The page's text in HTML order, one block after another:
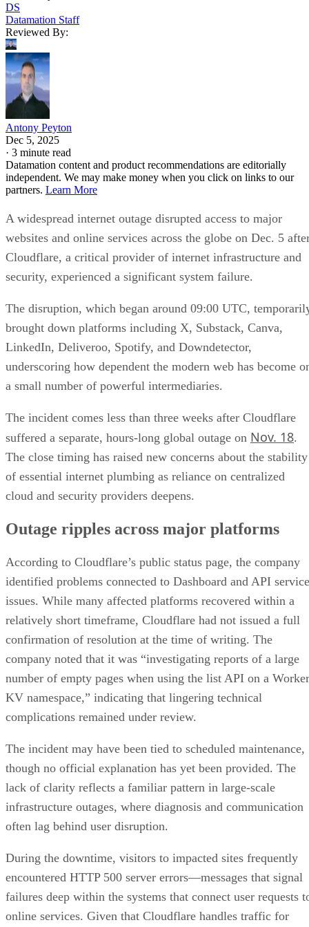
DS
Datamation Staff
Reviewed By:
Antony Peyton
Dec 5, 2025
· 3 minute read
Datamation content and product recommendations are editorially
independent. We may make money when you click on links to our
partners. Learn More
A widespread internet outage disrupted access to major
websites and online services across the globe on Dec. 5
Cloudflare, a critical provider of internet infrastructure and
security, experienced a significant system failure.
The disruption, which began around 09:00 UTC,
brought down platforms including X, Substack, Canva,
LinkedIn, Deliveroo, Spotify, and Downdetector,
underscoring how dependent the modern web has become
a small number of powerful intermediaries.
The incident comes less than three weeks after Cloudflare
suffered a separate, hours-long global outage on Nov. 18.
The close timing has raised new concerns about the stability
of essential internet plumbing as reliance on centralized
cloud and security providers deepens.
Outage ripples across major platforms
According to Cloudflare’s public status page, the company
identified problems connected to Dashboard and API service
issues. While many affected platforms recovered within a
relatively short timeframe, Cloudflare had not issued a full
confirmation of resolution at the time of writing. The
company noted that it was “investigating reports of a large
number of empty pages when using the list API on a
KV namespace,” indicating that lingering technical
complications remained under review.
The incident may have been tied to scheduled maintenance,
though no official explanation has yet been provided. The
lack of clarity reflects a familiar pattern in large-scale
infrastructure outages, where diagnosis and communication
often lag behind user disruption.
During the downtime, visitors to impacted sites frequently
encountered HTTP 500 server errors—messages that signal
failures deep within the systems that connect user requests
online services. Given that Cloudflare handles traffic for